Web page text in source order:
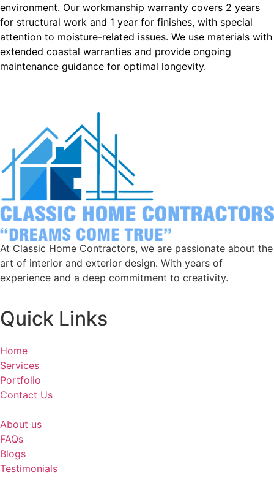
environment. Our workmanship warranty covers 2 years
for structural work and 1 year for finishes, with special
attention to moisture-related issues. We use materials with
extended coastal warranties and provide ongoing
maintenance guidance for optimal longevity.
At Classic Home Contractors, we are passionate about the
art of interior and exterior design. With years of
experience and a deep commitment to creativity.
Quick Links
Home
Services
Portfolio
Contact Us
About us
FAQs
Blogs
Testimonials